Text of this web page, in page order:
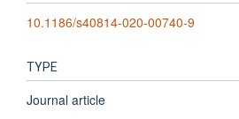
10.1186/s40814-020-00740-9
TYPE
Journal article